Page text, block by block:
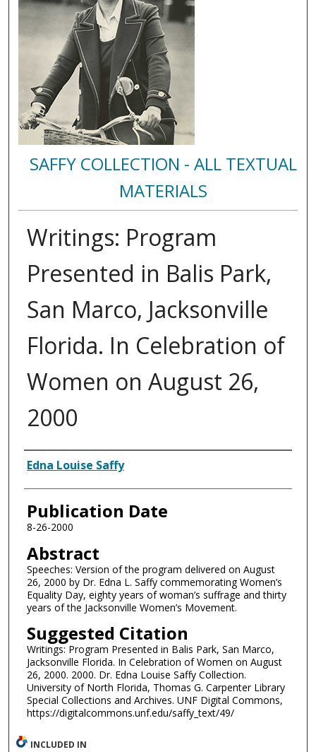
SAFFY COLLECTION - ALL TEXTUAL
MATERIALS
Writings: Program
Presented in Balis Park,
San Marco, Jacksonville
Florida. In Celebration of
Women on August 26,
2000
Authors
Edna Louise Saffy
Publication Date
8-26-2000
Abstract
Speeches: Version of the program delivered on August
26, 2000 by Dr. Edna L. Saffy commemorating Women’s
Equality Day, eighty years of woman’s suffrage and thirty
years of the Jacksonville Women’s Movement.
Suggested Citation
Writings: Program Presented in Balis Park, San Marco,
Jacksonville Florida. In Celebration of Women on August
26, 2000. 2000. Dr. Edna Louise Saffy Collection.
University of North Florida, Thomas G. Carpenter Library
Special Collections and Archives. UNF Digital Commons,
https://digitalcommons.unf.edu/saffy_text/49/
INCLUDED IN